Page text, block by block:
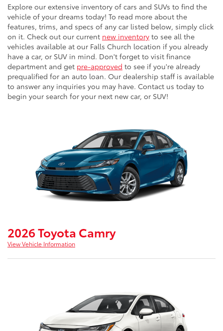
Explore our extensive inventory of cars and SUVs to find the
vehicle of your dreams today! To read more about the
features, trims, and specs of any car listed below, simply click
on it. Check out our current new inventory to see all the
vehicles available at our Falls Church location if you already
have a car, or SUV in mind. Don't forget to visit finance
department and get pre-approved to see if you're already
prequalified for an auto loan. Our dealership staff is available
to answer any inquiries you may have. Contact us today to
begin your search for your next new car, or SUV!
2026 Toyota Camry
View Vehicle Information